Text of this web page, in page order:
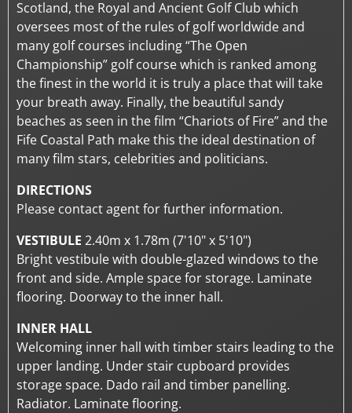
Scotland, the Royal and Ancient Golf Club which
oversees most of the rules of golf worldwide and
many golf courses including “The Open
Championship” golf course which is ranked among
the finest in the world it is truly a place that will take
your breath away. Finally, the beautiful sandy
beaches as seen in the film “Chariots of Fire” and the
Fife Coastal Path make this the ideal destination of
many film stars, celebrities and politicians.
DIRECTIONS
Please contact agent for further information.
VESTIBULE 2.40m x 1.78m (7'10" x 5'10")
Bright vestibule with double-glazed windows to the
front and side. Ample space for storage. Laminate
flooring. Doorway to the inner hall.
INNER HALL
Welcoming inner hall with timber stairs leading to the
upper landing. Under stair cupboard provides
storage space. Dado rail and timber panelling.
Radiator. Laminate flooring.